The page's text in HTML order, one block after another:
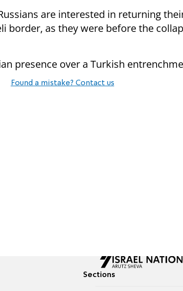
are interested in returning
border, as they were before the
presence over a Turkish
Found a mistake? Contact us
Sections